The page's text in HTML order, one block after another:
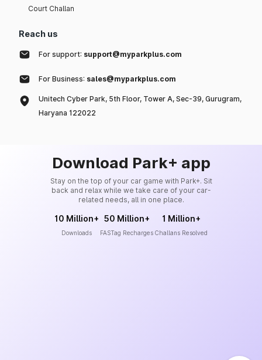
Court Challan
Reach us
For support: support@myparkplus.com
For Business: sales@myparkplus.com
Unitech Cyber Park, 5th Floor, Tower A, Sec-39, Gurugram,
Haryana 122022
Download Park+ app
Stay on the top of your car game with Park+. Sit
back and relax while we take care of your car-
related needs, all in one place.
10 Million+
Downloads
50 Million+
FASTag Recharges
1 Million+
Challans Resolved